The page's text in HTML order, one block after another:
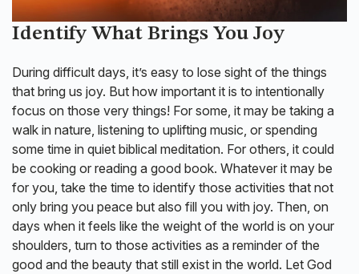
Identify What Brings You Joy
During difficult days, it’s easy to lose sight of the things
that bring us joy. But how important it is to intentionally
focus on those very things! For some, it may be taking a
walk in nature, listening to uplifting music, or spending
some time in quiet biblical meditation. For others, it could
be cooking or reading a good book. Whatever it may be
for you, take the time to identify those activities that not
only bring you peace but also fill you with joy. Then, on
days when it feels like the weight of the world is on your
shoulders, turn to those activities as a reminder of the
good and the beauty that still exist in the world. Let God